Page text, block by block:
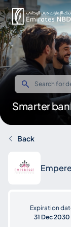
Smarter
Back
Expiration
31 Dec 2030